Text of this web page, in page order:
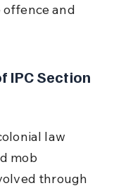
and
IPC Section
law
mob
through